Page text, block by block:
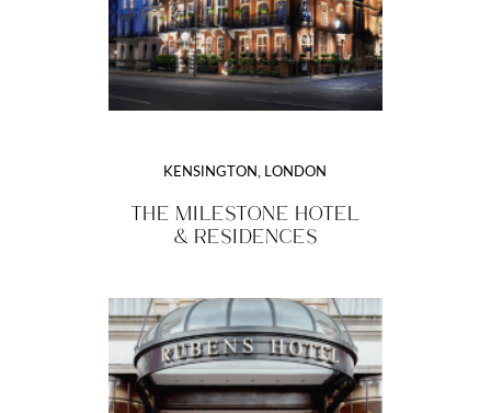
KENSINGTON, LONDON
THE MILESTONE HOTEL
& RESIDENCES